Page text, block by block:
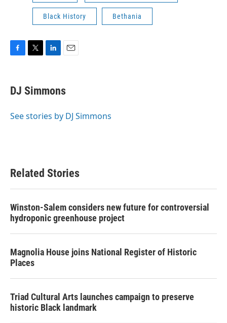
Black History Bethania
e
b
o
t
t
r
k
e
I
i
l
DJ Simmons
See stories by DJ Simmons
Related Stories
Winston-Salem considers new future for controversial
hydroponic greenhouse project
Magnolia House joins National Register of Historic
Places
Triad Cultural Arts launches campaign to preserve
historic Black landmark